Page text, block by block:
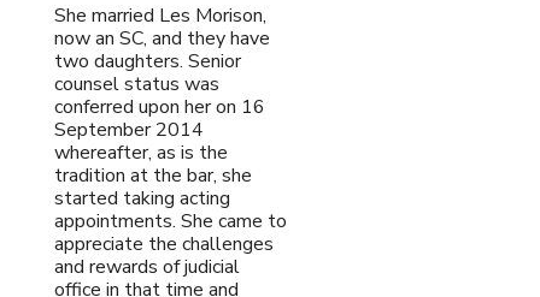
She married Les Morison,
now an SC, and they have
two daughters. Senior
counsel status was
conferred upon her on 16
September 2014
whereafter, as is the
tradition at the bar, she
started taking acting
appointments. She came to
appreciate the challenges
and rewards of judicial
office in that time and